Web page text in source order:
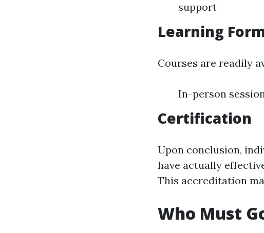
support
Learning
Courses are readily
In-person
Certification
Upon conclusion,
have actually
This accreditation
Who Must